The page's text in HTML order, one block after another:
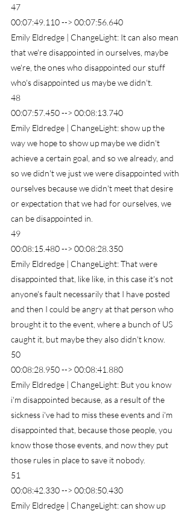
47
00:07:49.110 --> 00:07:56.640
Emily Eldredge | ChangeLight: It can also mean
that we're disappointed in ourselves, maybe
we're, the ones who disappointed our stuff
who's disappointed us maybe we didn't.
48
00:07:57.450 --> 00:08:13.740
Emily Eldredge | ChangeLight: show up the
way we hope to show up maybe we didn't
achieve a certain goal, and so we already, and
so we didn't we just we were disappointed with
ourselves because we didn't meet that desire
or expectation that we had for ourselves, we
can be disappointed in.
49
00:08:15.480 --> 00:08:28.350
Emily Eldredge | ChangeLight: That were
disappointed that, like like, in this case it's not
anyone's fault necessarily that I have posted
and then I could be angry at that person who
brought it to the event, where a bunch of US
caught it, but maybe they also didn't know.
50
00:08:28.950 --> 00:08:41.880
Emily Eldredge | ChangeLight: But you know
i'm disappointed because, as a result of the
sickness i've had to miss these events and i'm
disappointed that, because those people, you
know those those events, and now they put
those rules in place to save it nobody.
51
00:08:42.330 --> 00:08:50.430
Emily Eldredge | ChangeLight: can show up